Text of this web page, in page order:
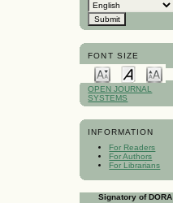
FONT SIZE
OPEN JOURNAL
SYSTEMS
INFORMATION
For Readers
For Authors
For Librarians
Signatory of DORA